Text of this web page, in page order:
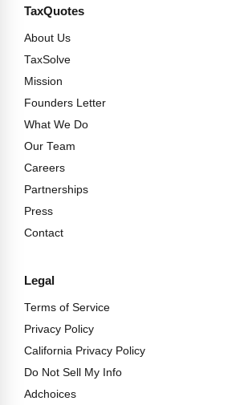
TaxQuotes
About Us
TaxSolve
Mission
Founders Letter
What We Do
Our Team
Careers
Partnerships
Press
Contact
Legal
Terms of Service
Privacy Policy
California Privacy Policy
Do Not Sell My Info
Adchoices